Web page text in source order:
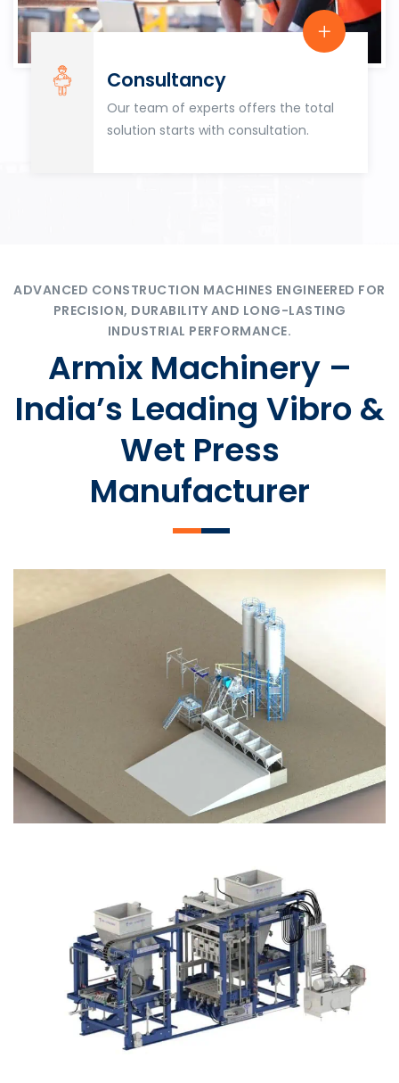
Consultancy
Our team of experts offers the total
solution starts with consultation.
ADVANCED CONSTRUCTION MACHINES ENGINEERED FOR
PRECISION, DURABILITY AND LONG-LASTING
INDUSTRIAL PERFORMANCE.
Armix Machinery –
India’s Leading Vibro &
Wet Press
Manufacturer
SLCM 2000